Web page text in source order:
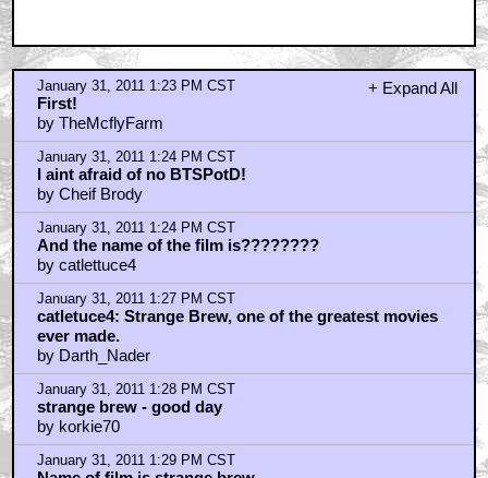
+ Expand All
January 31, 2011 1:23 PM CST
First!
by TheMcflyFarm
January 31, 2011 1:24 PM CST
I aint afraid of no BTSPotD!
by Cheif Brody
January 31, 2011 1:24 PM CST
And the name of the film is????????
by catlettuce4
January 31, 2011 1:27 PM CST
catletuce4: Strange Brew, one of the greatest movies
ever made.
by Darth_Nader
January 31, 2011 1:28 PM CST
strange brew - good day
by korkie70
January 31, 2011 1:29 PM CST